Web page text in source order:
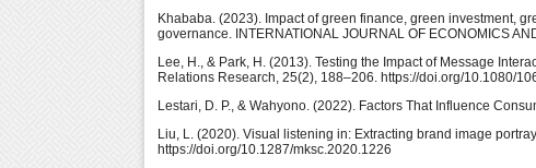
Khababa. (2023). Impact of green finance, green investment,
governance. INTERNATIONAL JOURNAL OF ECONOMICS
Lee, H., & Park, H. (2013). Testing the Impact of Message
Relations Research, 25(2), 188–206. https://doi.org/10.1080/
Lestari, D. P., & Wahyono. (2022). Factors That Influence
Liu, L. (2020). Visual listening in: Extracting brand image
https://doi.org/10.1287/mksc.2020.1226